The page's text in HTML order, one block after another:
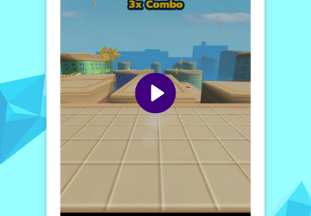
How to play free Alvin Super Run game online
, use the
designated control keys to propel Alvin into
the air. Focus on timing your jumps to clear
obstacles and collect items effectively. The
more items you gather, the higher your
score climbs! Enjoy the thrill of the race and
help Alvin achieve amazing heights!